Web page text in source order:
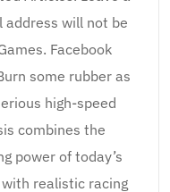
address will not be
Facebook
some rubber as
high-speed
combines the
power of today’s
realistic racing